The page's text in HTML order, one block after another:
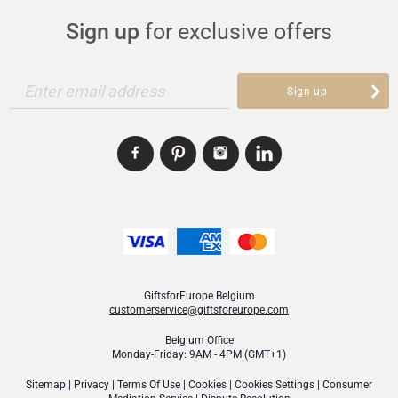
Christmas Gifts
Sign up for exclusive offers
Enter email address Sign up
GiftsforEurope Belgium
customerservice@giftsforeurope.com
Belgium Office
Monday-Friday: 9AM - 4PM (GMT+1)
Sitemap Privacy Terms Of Use Cookies Cookies Settings
Consumer